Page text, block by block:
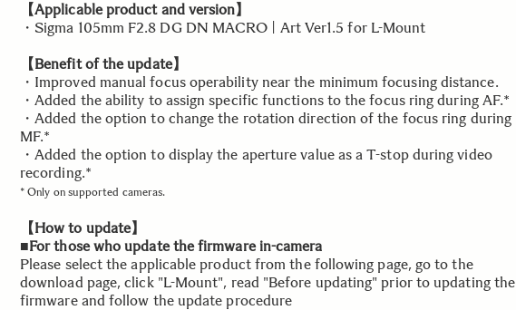
【Applicable product and version】
・Sigma 105mm F2.8 DG DN MACRO | Art Ver1.5 for L-Mount
【Benefit of the update】
・Improved manual focus operability near the minimum focusing distance.
・Added the ability to assign specific functions to the focus ring during AF.*
・Added the option to change the rotation direction of the focus ring during
MF.*
・Added the option to display the aperture value as a T-stop during video
recording.*
* Only on supported cameras.
【How to update】
■For those who update the firmware in-camera
Please select the applicable product from the following page, go to the
download page, click "L-Mount", read "Before updating" prior to updating the
firmware and follow the update procedure